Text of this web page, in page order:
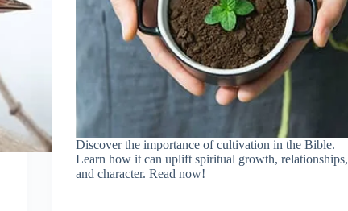
Discover the importance of cultivation in the Bible.
Learn how it can uplift spiritual growth, relationships,
and character. Read now!